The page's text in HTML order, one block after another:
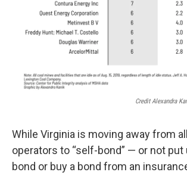
Credit Alexandra
While Virginia is moving away from
operators to “self-bond” — or not put
bond or buy a bond from an